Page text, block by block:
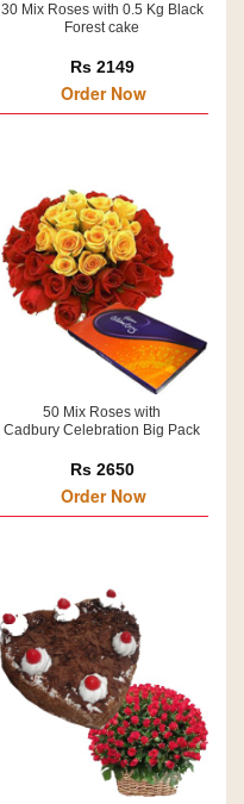
30 Mix Roses with 0.5 Kg Black
Forest cake
Rs 2149
Order Now
50 Mix Roses with
Cadbury Celebration Big Pack
Rs 2650
Order Now